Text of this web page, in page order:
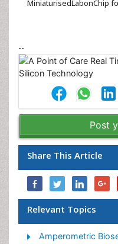
MiniaturisedLabonChip
--
Post
Share This Article
Relevant Topics
Amperometric